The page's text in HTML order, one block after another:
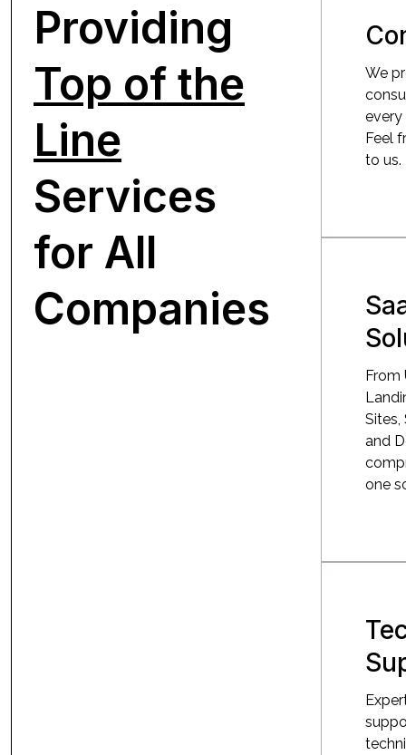
Providing
Top of the
Line
Services
for All
Companies
We
every
Feel
to us.
From
Sites,
and
one